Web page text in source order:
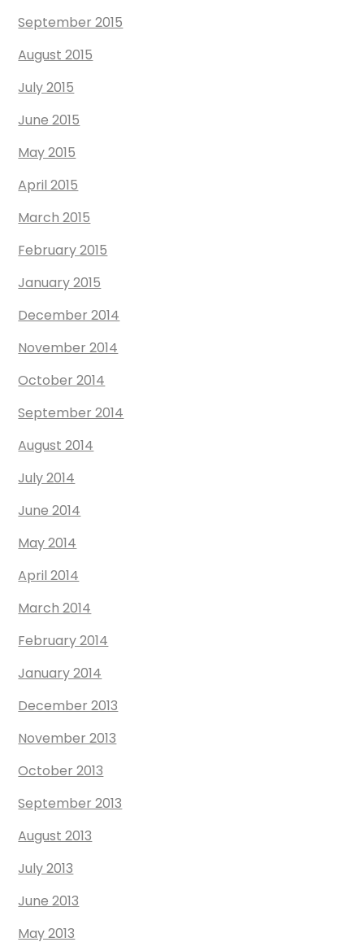
September 2015
August 2015
July 2015
June 2015
May 2015
April 2015
March 2015
February 2015
January 2015
December 2014
November 2014
October 2014
September 2014
August 2014
July 2014
June 2014
May 2014
April 2014
March 2014
February 2014
January 2014
December 2013
November 2013
October 2013
September 2013
August 2013
July 2013
June 2013
May 2013